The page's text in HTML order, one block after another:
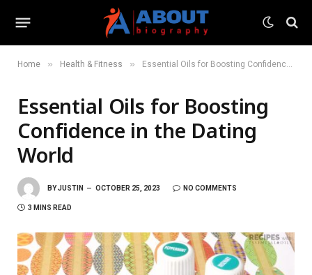
Home » Health & Fitness » Essential Oils for Boosting Confidence in the Dating World
Essential Oils for Boosting
Confidence in the Dating
World
BYJUSTIN OCTOBER 25, 2023 NO COMMENTS
3 MINS READ